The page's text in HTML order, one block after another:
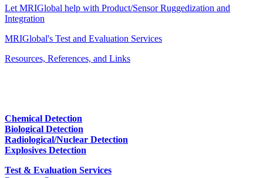
Let MRIGlobal help with Product/Sensor Ruggedization and
Integration
MRIGlobal's Test and Evaluation Services
Resources, References, and Links
Chemical Detection
Biological Detection
Radiological/Nuclear Detection
Explosives Detection
Test & Evaluation Services